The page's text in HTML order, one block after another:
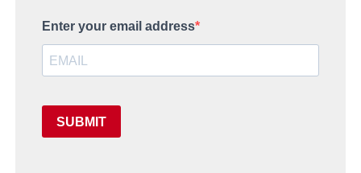
Enter your email address
SUBMIT